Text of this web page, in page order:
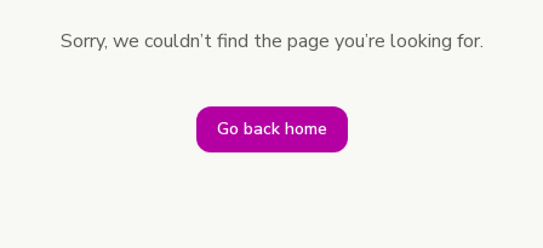
Sorry, we couldn’t find the page you’re looking for.
Go back home